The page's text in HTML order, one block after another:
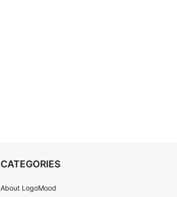
CATEGORIES
About LogoMood